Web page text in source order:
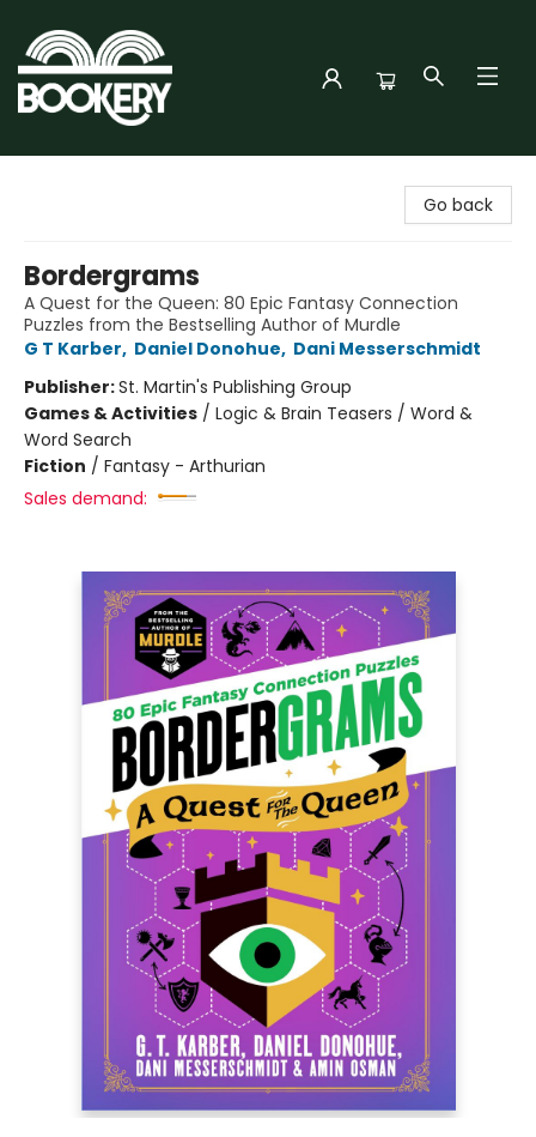
Go back
Bordergrams
A Quest for the Queen: 80 Epic Fantasy Connection
Puzzles from the Bestselling Author of Murdle
G T Karber, Daniel Donohue, Dani Messerschmidt
Publisher:St. Martin's Publishing Group
Games & Activities / Logic & Brain Teasers / Word &
Word Search
Fiction / Fantasy - Arthurian
Sales demand: